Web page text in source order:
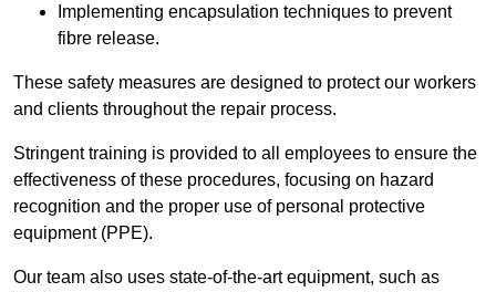
Implementing encapsulation techniques to prevent
fibre release.
These safety measures are designed to protect our workers
and clients throughout the repair process.
Stringent training is provided to all employees to ensure the
effectiveness of these procedures, focusing on hazard
recognition and the proper use of personal protective
equipment (PPE).
Our team also uses state-of-the-art equipment, such as